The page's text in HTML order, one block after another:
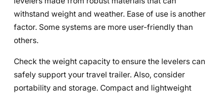
withstand weight and weather. Ease of use is another
factor. Some systems are more user-friendly than
others.
Check the weight capacity to ensure the levelers can
safely support your travel trailer. Also, consider
portability and storage. Compact and lightweight